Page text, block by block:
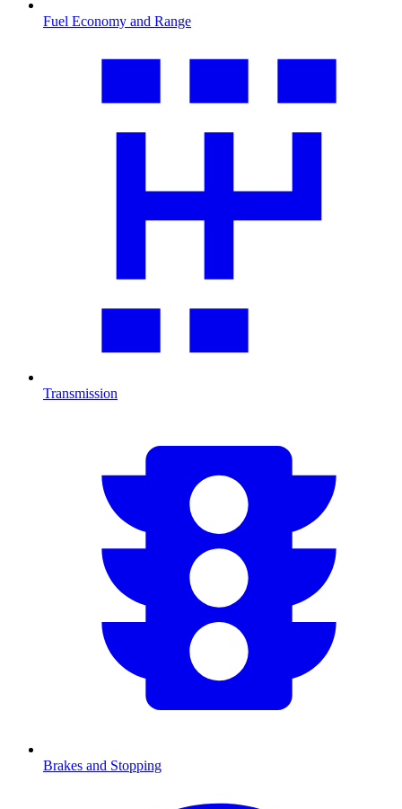
Fuel Economy and Range
Transmission
Brakes and Stopping